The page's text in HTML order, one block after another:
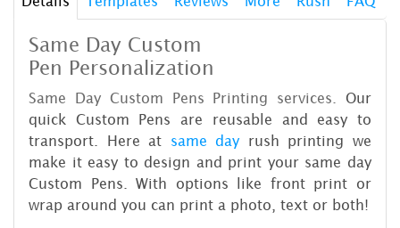
Same Day Custom
Pen Personalization
Same Day Custom Pens Printing services. Our
quick Custom Pens are reusable and easy to
transport. Here at same day rush printing we
make it easy to design and print your same day
Custom Pens. With options like front print or
wrap around you can print a photo, text or both!